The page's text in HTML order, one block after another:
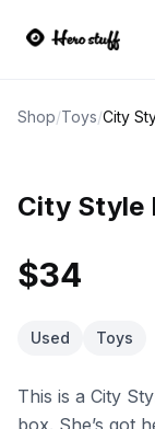
Shop/Toys/City
City Style
$34
Used Toys
This is a City
box. She’s got